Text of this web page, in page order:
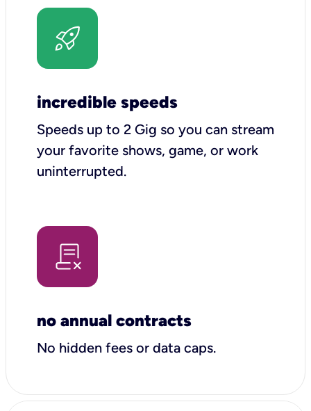
incredible speeds
Speeds up to 2 Gig so you can stream
your favorite shows, game, or work
uninterrupted.
no annual contracts
No hidden fees or data caps.